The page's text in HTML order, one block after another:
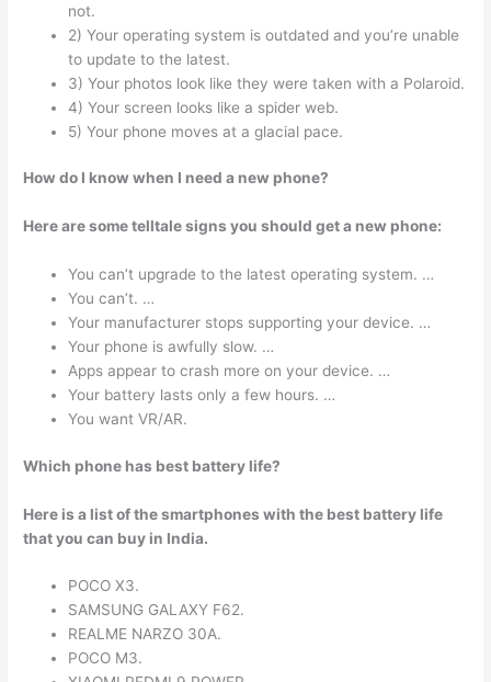
not.
2) Your operating system is outdated and you’re unable
to update to the latest.
3) Your photos look like they were taken with a Polaroid.
4) Your screen looks like a spider web.
5) Your phone moves at a glacial pace.
How do I know when I need a new phone?
Here are some telltale signs you should get a new phone:
You can’t upgrade to the latest operating system. …
You can’t. …
Your manufacturer stops supporting your device. …
Your phone is awfully slow. …
Apps appear to crash more on your device. …
Your battery lasts only a few hours. …
You want VR/AR.
Which phone has best battery life?
Here is a list of the smartphones with the best battery life
that you can buy in India.
POCO X3.
SAMSUNG GALAXY F62.
REALME NARZO 30A.
POCO M3.